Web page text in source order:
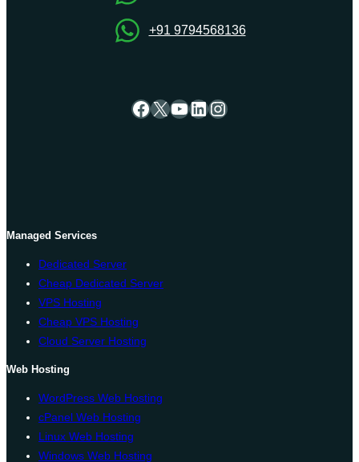
+91 9794568136
Facebook
X YouTube
LinkedIn
Instagram
Managed Services
Dedicated Server
Cheap Dedicated Server
VPS Hosting
Cheap VPS Hosting
Cloud Server Hosting
Web Hosting
WordPress Web Hosting
cPanel Web Hosting
Linux Web Hosting
Windows Web Hosting